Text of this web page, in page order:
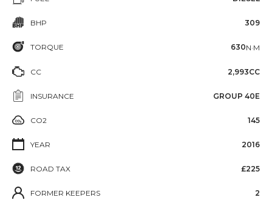
BHP 309
TORQUE 630N·M
CC 2,993CC
INSURANCE GROUP 40E
CO2 145
YEAR 2016
ROAD TAX £225
FORMER KEEPERS 2